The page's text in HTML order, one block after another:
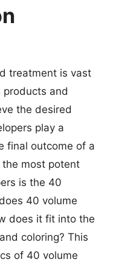
treatment is vast
products and
the desired
play a
final outcome of a
the most potent
is the 40
40 volume
does it fit into the
coloring? This
of 40 volume